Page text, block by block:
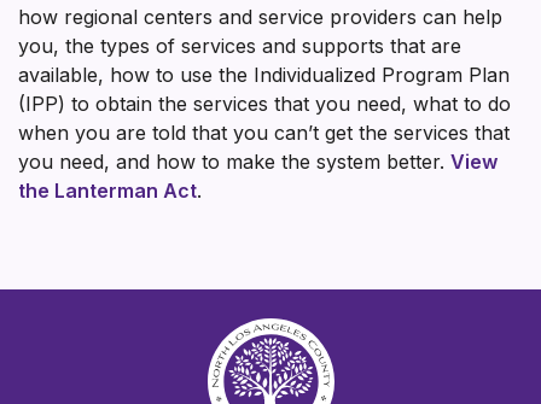
how regional centers and service providers can help
you, the types of services and supports that are
available, how to use the Individualized Program Plan
(IPP) to obtain the services that you need, what to do
when you are told that you can’t get the services that
you need, and how to make the system better. View
the Lanterman Act.